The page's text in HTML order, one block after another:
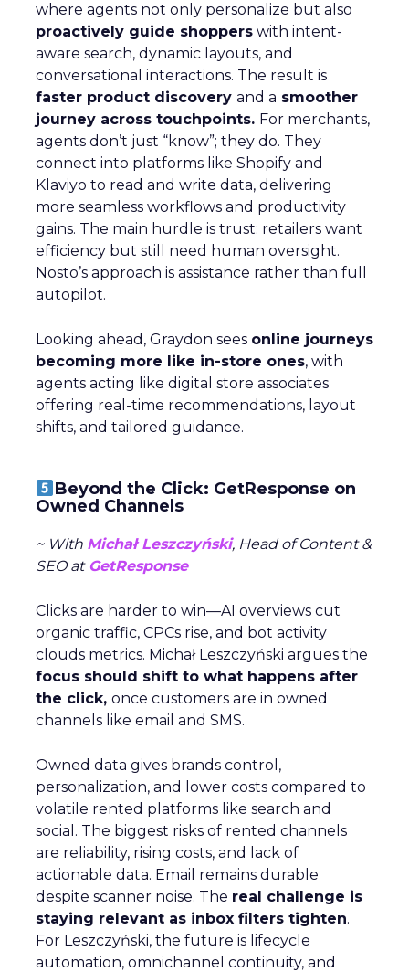
where agents not only personalize but also
proactively guide shoppers with intent-
aware search, dynamic layouts, and
conversational interactions. The result is
faster product discovery and a smoother
journey across touchpoints. For merchants,
agents don’t just “know”; they do. They
connect into platforms like Shopify and
Klaviyo to read and write data, delivering
more seamless workflows and productivity
gains. The main hurdle is trust: retailers want
efficiency but still need human oversight.
Nosto’s approach is assistance rather than full
autopilot.
Looking ahead, Graydon sees online journeys
becoming more like in-store ones, with
agents acting like digital store associates
offering real-time recommendations, layout
shifts, and tailored guidance.
Beyond the Click: GetResponse on
Owned Channels
~ With Michał Leszczyński, Head of Content &
SEO atGetResponse
Clicks are harder to win—AI overviews cut
organic traffic, CPCs rise, and bot activity
clouds metrics. Michał Leszczyński argues the
focus should shift to what happens after
the click, once customers are in owned
channels like email and SMS.
Owned data gives brands control,
personalization, and lower costs compared to
volatile rented platforms like search and
social. The biggest risks of rented channels
are reliability, rising costs, and lack of
actionable data. Email remains durable
despite scanner noise. The real challenge is
staying relevant as inbox filters tighten.
For Leszczyński, the future is lifecycle
automation, omnichannel continuity, and